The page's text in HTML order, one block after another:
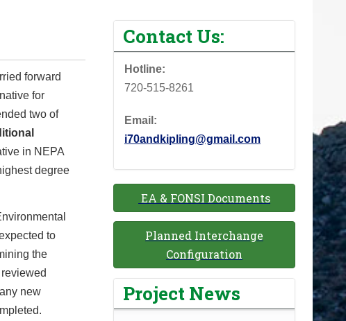
forward
for
two of
in NEPA
degree
to
the
new
Contact Us:
Hotline:
720-515-8261
Email:
i70andkipling@gmail.com
EA & FONSI Documents
Planned Interchange
Configuration
Project News